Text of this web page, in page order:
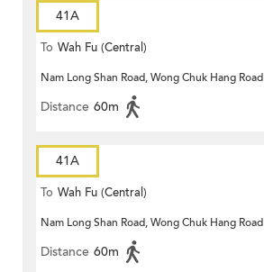
41A
To Wah Fu (Central)
Nam Long Shan Road, Wong Chuk Hang Road
Distance 60m
41A
To Wah Fu (Central)
Nam Long Shan Road, Wong Chuk Hang Road
Distance 60m